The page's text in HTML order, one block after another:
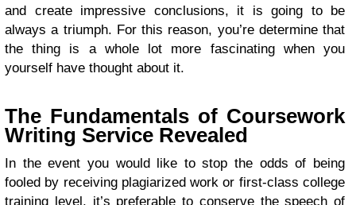
and create impressive conclusions, it is going to be
always a triumph. For this reason, you’re determine that
the thing is a whole lot more fascinating when you
yourself have thought about it.
The Fundamentals of Coursework
Writing Service Revealed
In the event you would like to stop the odds of being
fooled by receiving plagiarized work or first-class college
training level, it’s preferable to conserve the speech of